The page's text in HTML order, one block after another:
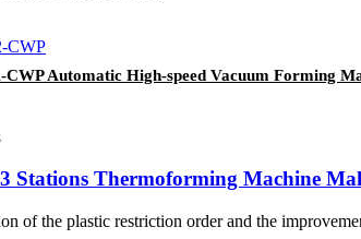
CWP Automatic High-speed Vacuum Forming
Stations Thermoforming Machine
of the plastic restriction order and the